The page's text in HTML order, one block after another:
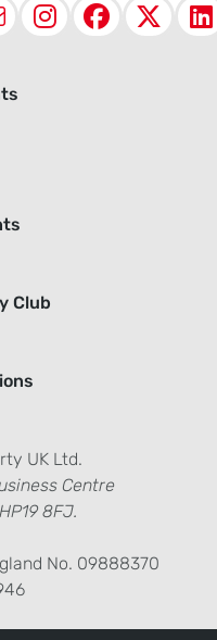
Email X
Club
UK Ltd.
Centre
8FJ.
No. 09888370